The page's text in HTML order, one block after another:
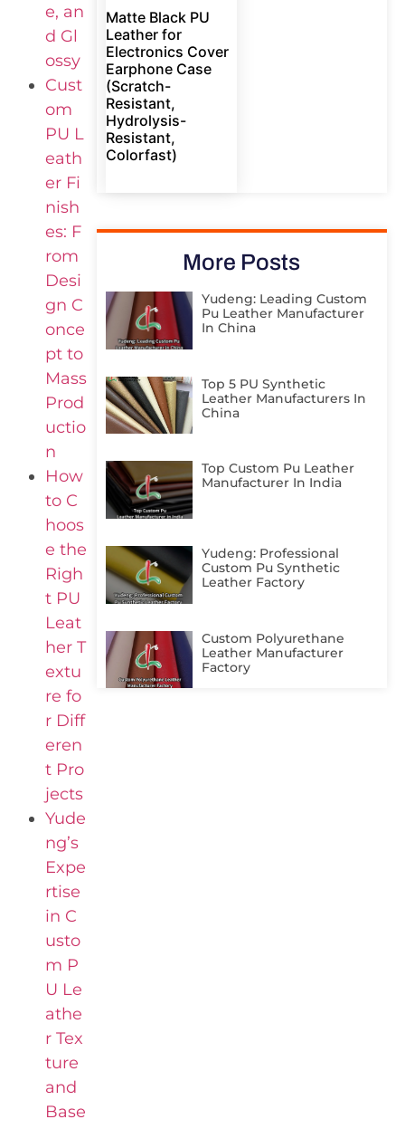
e, an
d Gl
ossy
Cust
om
PU L
eath
er Fi
nish
es: F
rom
Desi
gn C
once
pt to
Mass
Prod
uctio
n
How
to C
hoos
e the
Righ
t PU
Leat
her T
extu
re fo
r Diff
eren
t Pro
jects
Yude
ng’s
Expe
rtise
in C
usto
m P
U Le
athe
r Tex
ture
and
Base
Matte Black PU
Leather for
Electronics Cover
Earphone Case
(Scratch-
Resistant,
Hydrolysis-
Resistant,
Colorfast)
More Posts
Yudeng: Leading Custom
Pu Leather Manufacturer
In China
Top 5 PU Synthetic
Leather Manufacturers In
China
Top Custom Pu Leather
Manufacturer In India
Yudeng: Professional
Custom Pu Synthetic
Leather Factory
Custom Polyurethane
Leather Manufacturer
Factory